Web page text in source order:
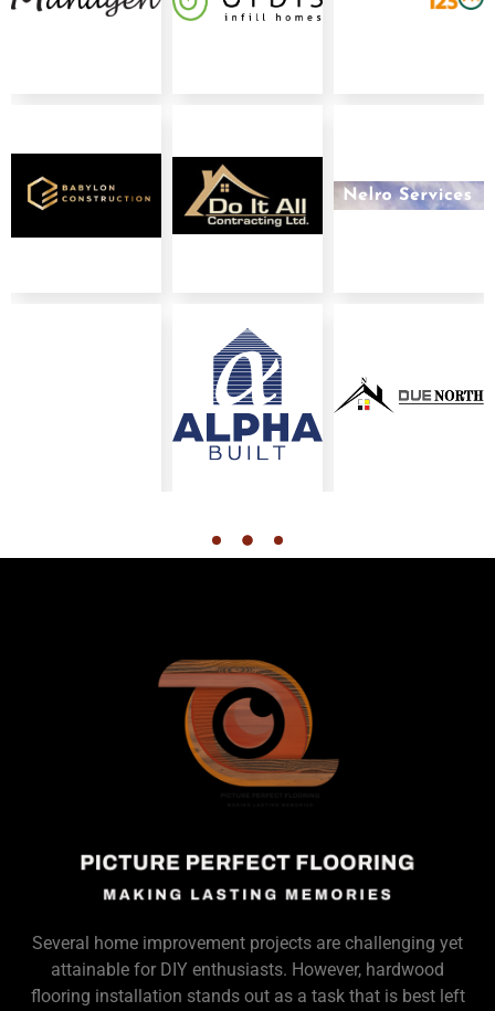
Several home improvement projects are challenging yet
attainable for DIY enthusiasts. However, hardwood
flooring installation stands out as a task that is best left